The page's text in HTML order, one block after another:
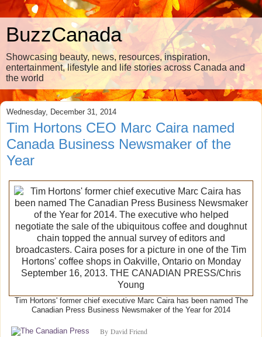
BuzzCanada
Showcasing beauty, news, resources, inspiration,
entertainment, lifestyle and life stories across Canada and
the world
Wednesday, December 31, 2014
Tim Hortons CEO Marc Caira named
Canada Business Newsmaker of the
Year
Tim Hortons' former chief executive Marc Caira has been named The
Canadian Press Business Newsmaker of the Year for 2014
By David Friend